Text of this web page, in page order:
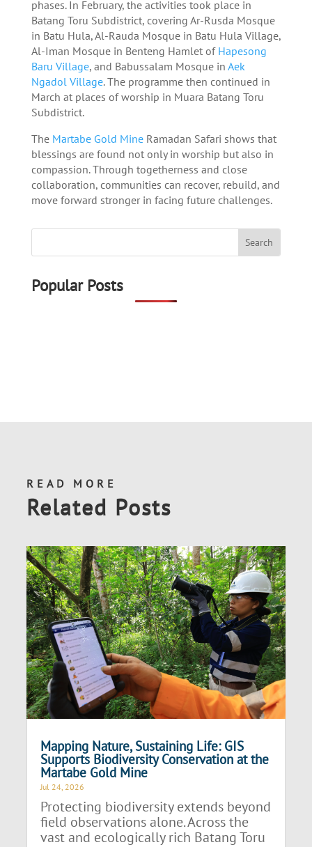
phases. In February, the activities took place in
Batang Toru Subdistrict, covering Ar-Rusda Mosque
in Batu Hula, Al-Rauda Mosque in Batu Hula Village,
Al-Iman Mosque in Benteng Hamlet of Hapesong
Baru Village, and Babussalam Mosque in Aek
Ngadol Village. The programme then continued in
March at places of worship in Muara Batang Toru
Subdistrict.
The Martabe Gold MineRamadan Safari shows that
blessings are found not only in worship but also in
compassion. Through togetherness and close
collaboration, communities can recover, rebuild, and
move forward stronger in facing future challenges.
Popular Posts
READ MORE
Related Posts
Mapping Nature, Sustaining Life: GIS
Supports Biodiversity Conservation at the
Martabe Gold Mine
Jul 24, 2026
Protecting biodiversity extends beyond
field observations alone. Across the
vast and ecologically rich Batang Toru